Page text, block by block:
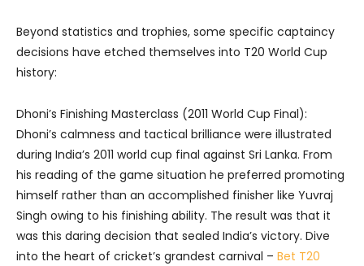
Beyond statistics and trophies, some specific captaincy
decisions have etched themselves into T20 World Cup
history:
Dhoni’s Finishing Masterclass (2011 World Cup Final):
Dhoni’s calmness and tactical brilliance were illustrated
during India’s 2011 world cup final against Sri Lanka. From
his reading of the game situation he preferred promoting
himself rather than an accomplished finisher like Yuvraj
Singh owing to his finishing ability. The result was that it
was this daring decision that sealed India’s victory. Dive
into the heart of cricket’s grandest carnival – Bet T20